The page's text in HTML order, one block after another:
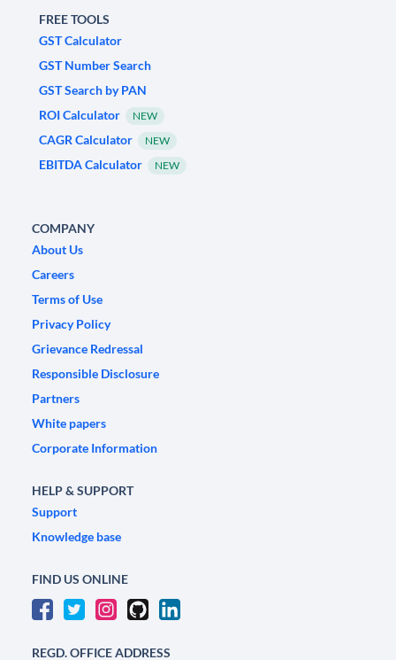
FREE TOOLS
GST Calculator
GST Number Search
GST Search by PAN
ROI Calculator
NEW
CAGR Calculator NEW
EBITDA Calculator NEW
COMPANY
About Us
Careers
Terms of Use
Privacy Policy
Grievance Redressal
Responsible Disclosure
Partners
White papers
Corporate Information
HELP & SUPPORT
Support
Knowledge base
FIND US ONLINE
REGD. OFFICE ADDRESS